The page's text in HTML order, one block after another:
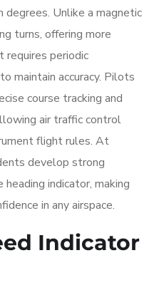
degrees. Unlike a magnetic
turns, offering more
requires periodic
maintain accuracy. Pilots
course tracking and
air traffic control
flight rules. At
develop strong
indicator, making
in any airspace.
Indicator